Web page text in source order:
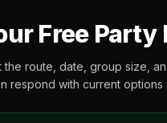
Free Party
the route, date, group size,
respond with current options